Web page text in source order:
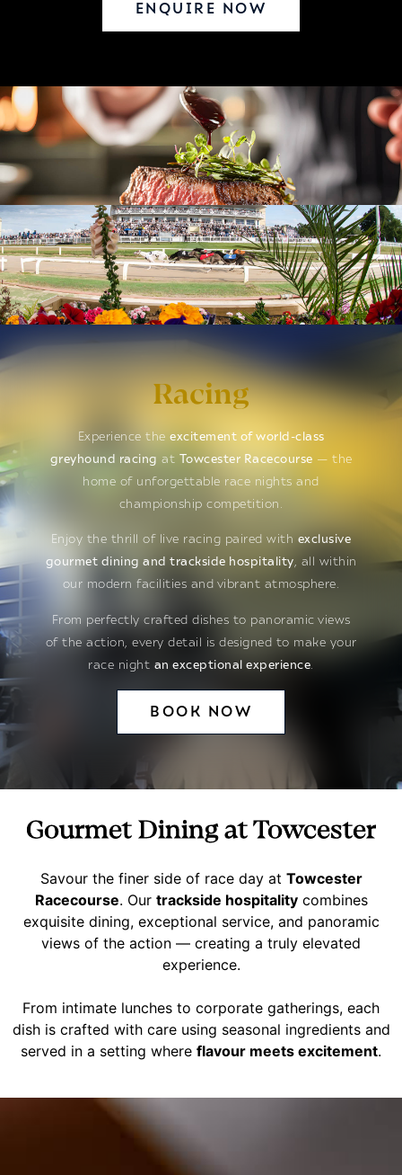
ENQUIRE NOW
Racing
Experience the excitement of world-class
greyhound racing at Towcester Racecourse — the
home of unforgettable race nights and
championship competition.
Enjoy the thrill of live racing paired with exclusive
gourmet dining and trackside hospitality, all within
our modern facilities and vibrant atmosphere.
From perfectly crafted dishes to panoramic views
of the action, every detail is designed to make your
race night an exceptional experience
BOOK NOW
Gourmet Dining at Towcester
Savour the finer side of race day at Towcester
Racecourse. Our trackside hospitalitycombines
exquisite dining, exceptional service, and panoramic
views of the action — creating a truly elevated
experience.
From intimate lunches to corporate gatherings, each
dish is crafted with care using seasonal ingredients and
served in a setting where flavour meets excitement.